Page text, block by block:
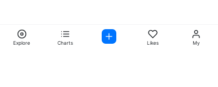
Explore Charts Likes My